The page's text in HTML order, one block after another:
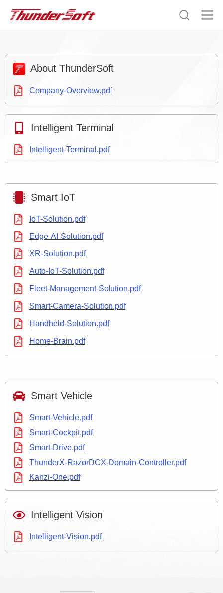
About ThunderSoft
Company-Overview.pdf
Intelligent Terminal
Intelligent-Terminal.pdf
Smart IoT
IoT-Solution.pdf
Edge-AI-Solution.pdf
XR-Solution.pdf
Auto-IoT-Solution.pdf
Fleet-Management-Solution.pdf
Smart-Camera-Solution.pdf
Handheld-Solution.pdf
Home-Brain.pdf
Smart Vehicle
Smart-Vehicle.pdf
Smart-Cockpit.pdf
Smart-Drive.pdf
ThunderX-RazorDCX-Domain-Controller.pdf
Kanzi-One.pdf
Intelligent Vision
Intelligent-Vision.pdf